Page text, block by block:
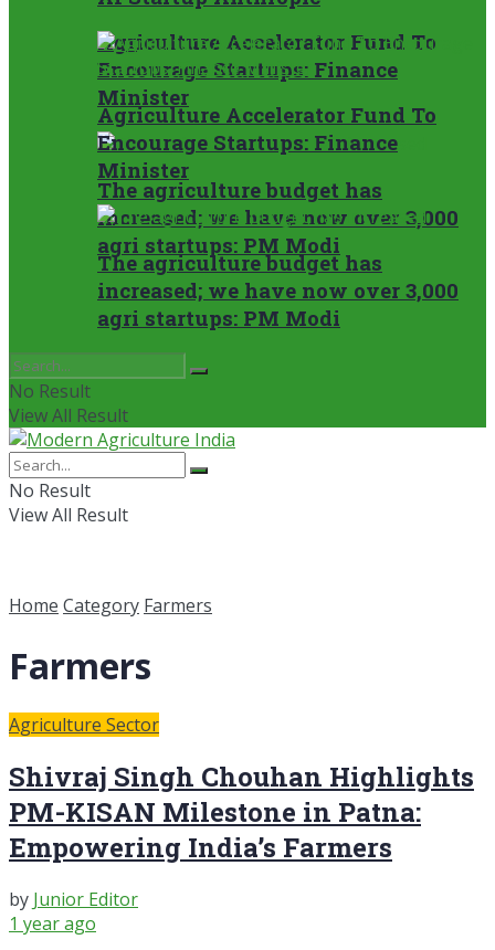
Agriculture Accelerator Fund To
Encourage Startups: Finance
Minister
The agriculture budget has
increased; we have now over 3,000
agri startups: PM Modi
Agriculture Accelerator Fund To
Encourage Startups: Finance
Minister
The agriculture budget has
increased; we have now over 3,000
agri startups: PM Modi
No Result
View All Result
No Result
View All Result
Home Category Farmers
Farmers
Agriculture Sector
Shivraj Singh Chouhan Highlights
PM-KISAN Milestone in Patna:
Empowering India’s Farmers
by Junior Editor
1 year ago